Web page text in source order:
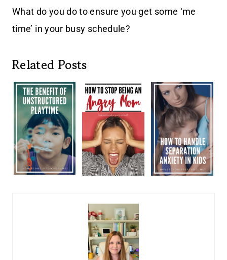
What do you do to ensure you get some ‘me
time’ in your busy schedule?
Related Posts